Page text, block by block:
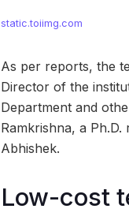
static.toiimg.com
As per reports, the
Director of the
Department and
Ramkrishna, a
Abhishek.
Low-cost